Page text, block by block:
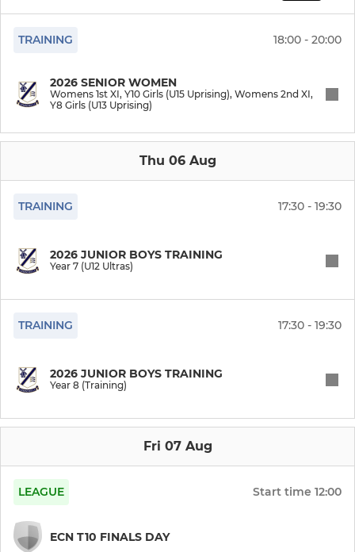
U15G Indoor (Uprising)
U13G Indoor (Uprising)
Brewdog Braves
Govani Maestros
Howden Heat
Mullis & Peake Magic
TRAINING 18:00 - 20:00
2026 SENIOR WOMEN
Womens 1st XI, Y10 Girls (U15 Uprising), Womens 2nd XI,
Y8 Girls (U13 Uprising)
Thu 06 Aug
TRAINING 17:30 - 19:30
2026 JUNIOR BOYS TRAINING
Year 7 (U12 Ultras)
TRAINING 17:30 - 19:30
2026 JUNIOR BOYS TRAINING
Year 8 (Training)
Fri 07 Aug
LEAGUE Start time 12:00
ECN T10 FINALS DAY